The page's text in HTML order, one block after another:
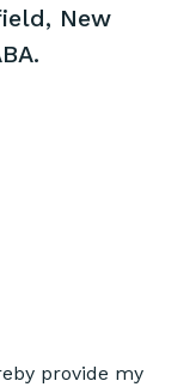
New
provide my